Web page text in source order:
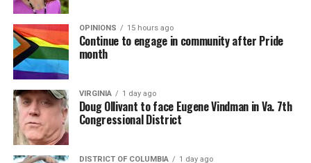
OPINIONS 15 hours ago
Continue to engage in community after Pride
month
VIRGINIA 1 day ago
Doug Ollivant to face Eugene Vindman in Va. 7th
Congressional District
DISTRICT OF COLUMBIA 1 day ago